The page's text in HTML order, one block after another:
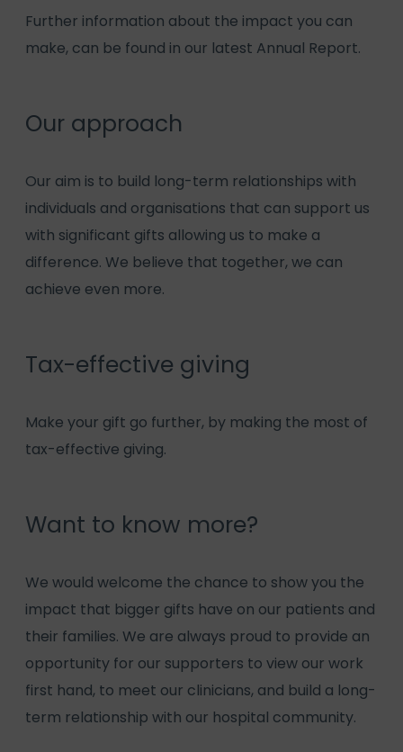
Further information about the impact you can
make, can be found in our latest Annual Report.
Our approach
Our aim is to build long-term relationships with
individuals and organisations that can support us
with significant gifts allowing us to make a
difference. We believe that together, we can
achieve even more.
Tax-effective giving
Make your gift go further, by making the most of
tax-effective giving.
Want to know more?
We would welcome the chance to show you the
impact that bigger gifts have on our patients and
their families. We are always proud to provide an
opportunity for our supporters to view our work
first hand, to meet our clinicians, and build a long-
term relationship with our hospital community.